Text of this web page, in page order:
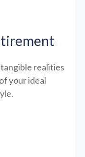
realities
your ideal